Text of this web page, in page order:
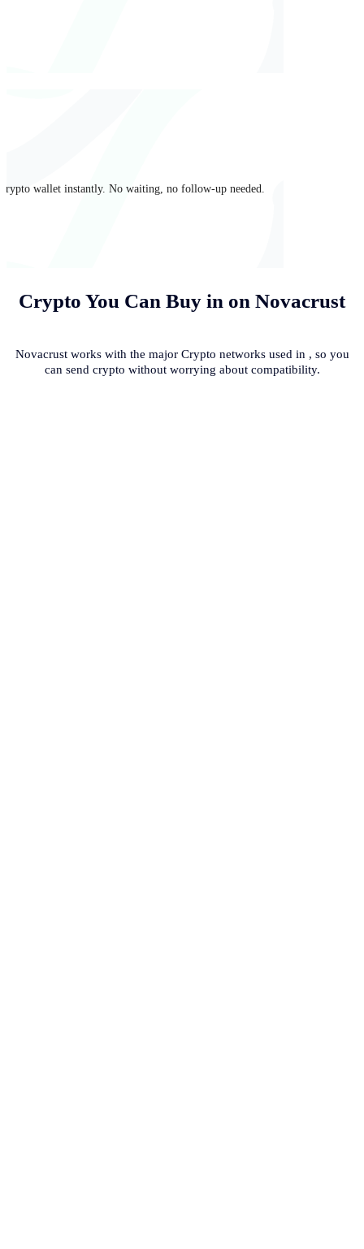
wallet instantly. No waiting, no follow-up needed.
Crypto You Can Buy in on Novacrust
Novacrust works with the major Crypto networks used in , so you
can send crypto without worrying about compatibility.